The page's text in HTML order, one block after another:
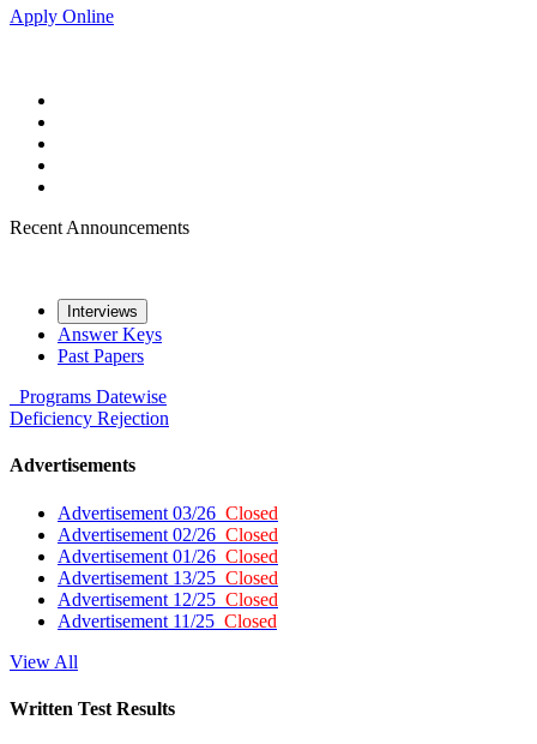
Apply Online
Recent Announcements
Interviews
Answer Keys
Past Papers
Programs Datewise
Deficiency Rejection
Advertisements
Advertisement 03/26 Closed
Advertisement 02/26 Closed
Advertisement 01/26 Closed
Advertisement 13/25 Closed
Advertisement 12/25 Closed
Advertisement 11/25 Closed
View All
Written Test Results